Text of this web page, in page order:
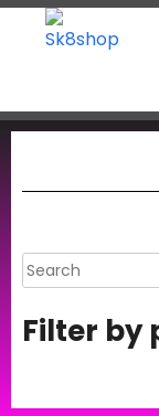
Filter by